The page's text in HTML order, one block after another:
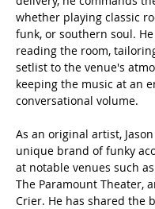
whether playing classic
funk, or southern soul.
reading the room,
setlist to the venue's
keeping the music at an
conversational volume.
As an original artist,
unique brand of funky
at notable venues such
The Paramount Theater,
Crier. He has shared the